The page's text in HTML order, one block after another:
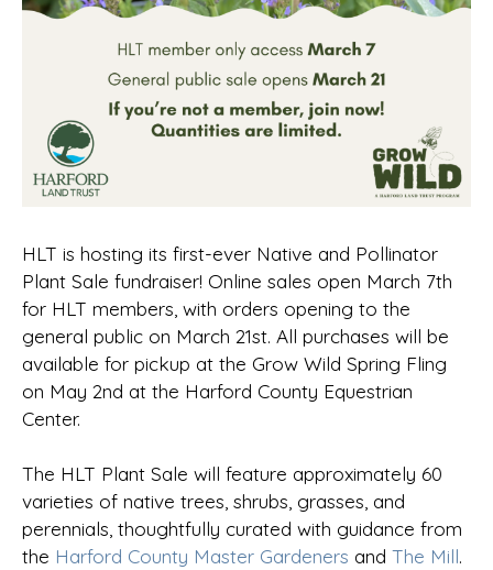
HLT is hosting its first-ever Native and Pollinator
Plant Sale fundraiser! Online sales open March 7th
for HLT members, with orders opening to the
general public on March 21st. All purchases will be
available for pickup at the Grow Wild Spring Fling
on May 2nd at the Harford County Equestrian
Center.
The HLT Plant Sale will feature approximately 60
varieties of native trees, shrubs, grasses, and
perennials, thoughtfully curated with guidance from
the Harford County Master Gardeners and The Mill.